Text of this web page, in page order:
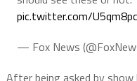
pic.twitter.com/
— Fox News
After being asked by show